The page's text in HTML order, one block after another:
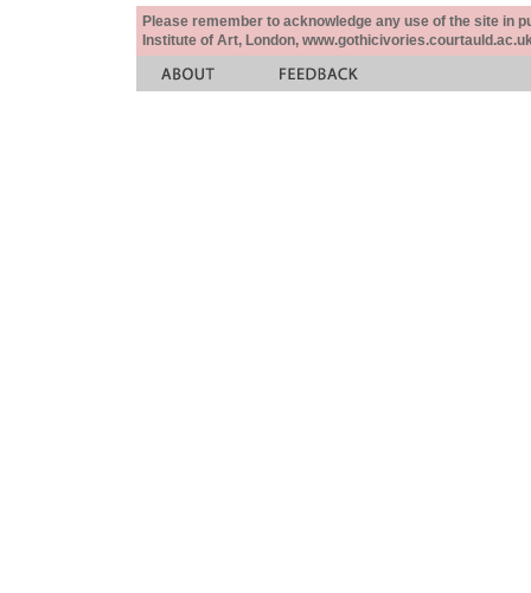
Please remember to acknowledge any use of the site in
Institute of Art, London,